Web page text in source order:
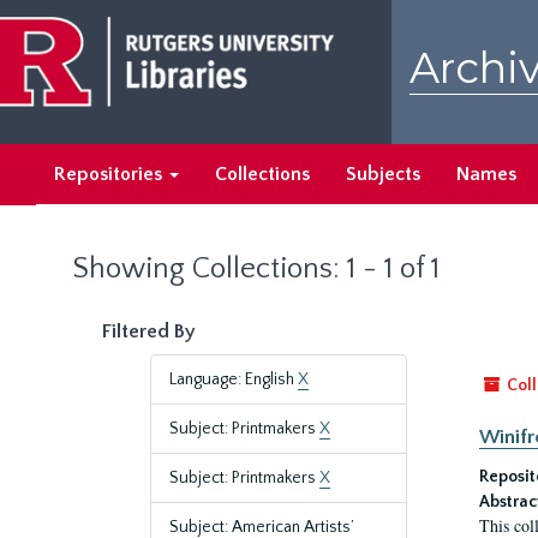
main
content
search
results
Repositories Collections Subjects Names
Showing Collections: 1 - 1 of 1
Filtered By
Language: English X
Subject: Printmakers X
Subject: Printmakers X
Subject: American Artists’ This